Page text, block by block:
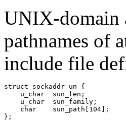
UNIX-domain
pathnames of
include file
struct sockaddr_un {
    u_char  sun_len;
    u_char  sun_family;
    char    sun_path[104];
};